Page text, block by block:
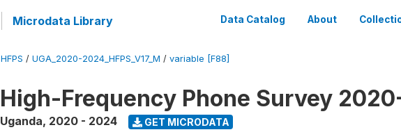
Microdata Library Data Catalog About
HFPS / UGA_2020-2024_HFPS_V17_M / variable [F88]
High-Frequency Phone Survey
Uganda, 2020 - 2024 GET MICRODATA